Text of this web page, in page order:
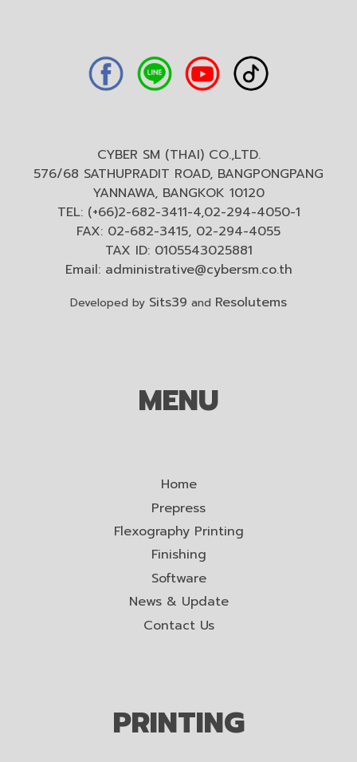
CYBER SM (THAI) CO.,LTD.
576/68 SATHUPRADIT ROAD, BANGPONGPANG
YANNAWA, BANGKOK 10120
TEL: (+66)2-682-3411-4,02-294-4050-1
FAX: 02-682-3415, 02-294-4055
TAX ID: 0105543025881
Email: administrative@cybersm.co.th
Developed by Sits39 and Resolutems
MENU
Home
Prepress
Flexography Printing
Finishing
Software
News & Update
Contact Us
PRINTING